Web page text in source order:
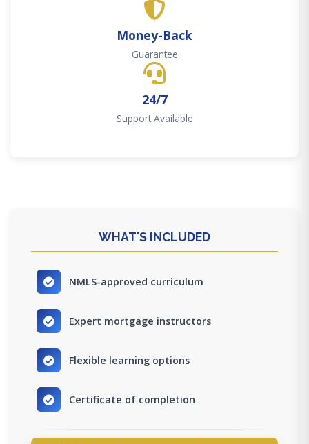
Money-Back
Guarantee
24/7
Support Available
WHAT'S INCLUDED
NMLS-approved curriculum
Expert mortgage instructors
Flexible learning options
Certificate of completion